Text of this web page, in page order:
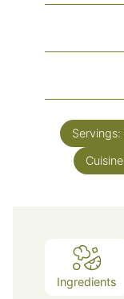
Servings:
Ingredients